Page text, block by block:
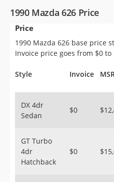
VIN Check
Saved Cars
Saved Searches
Saved iVIN Reports
Sign Up
1990 Mazda 626 Price
Price
1990 Mazda 626 base price
Invoice price goes from $0 to
Style Invoice
DX 4dr
Sedan
$0
GT Turbo
4dr
Hatchback
$0